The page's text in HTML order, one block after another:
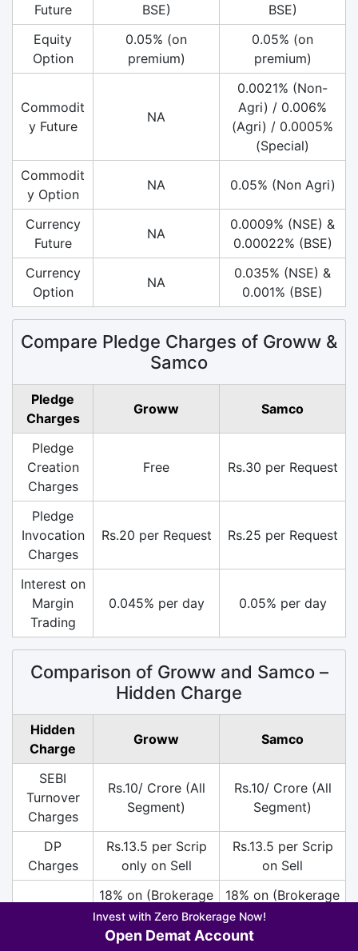
Future
BSE)
BSE)
Equity
Option
0.05% (on
premium)
0.05% (on
premium)
Commodit
y Future
NA
0.0021% (Non-
Agri) / 0.006%
(Agri) / 0.0005%
(Special)
Commodit
y Option
NA 0.05% (Non Agri)
Currency
Future
NA
0.0009% (NSE) &
0.00022% (BSE)
Currency
Option
NA
0.035% (NSE) &
0.001% (BSE)
Compare Pledge Charges of Groww &
Samco
Pledge
Charges
Groww Samco
Pledge
Creation
Charges
Free Rs.30 per Request
Pledge
Invocation
Charges
Rs.20 per Request Rs.25 per Request
Interest on
Margin
Trading
0.045% per day 0.05% per day
Comparison of Groww and Samco –
Hidden Charge
Hidden
Charge
Groww Samco
SEBI
Turnover
Charges
Rs.10/ Crore (All
Segment)
Rs.10/ Crore (All
Segment)
DP
Charges
Rs.13.5 per Scrip
only on Sell
Rs.13.5 per Scrip
on Sell
18% on (Brokerage
+ SEBI +
Transaction
18% on (Brokerage
+ SEBI +
Transaction
Invest with Zero Brokerage Now!
Open Demat Account